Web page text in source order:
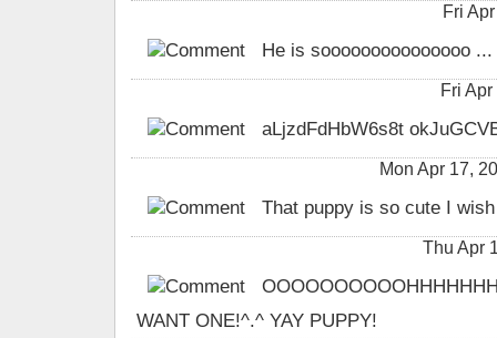
Fri
He is sooooooooooooooo ...
Fri
aLjzdFdHbW6s8t
Mon Apr 17,
That puppy is so cute I
Thu Apr
WANT ONE!^.^ YAY PUPPY!